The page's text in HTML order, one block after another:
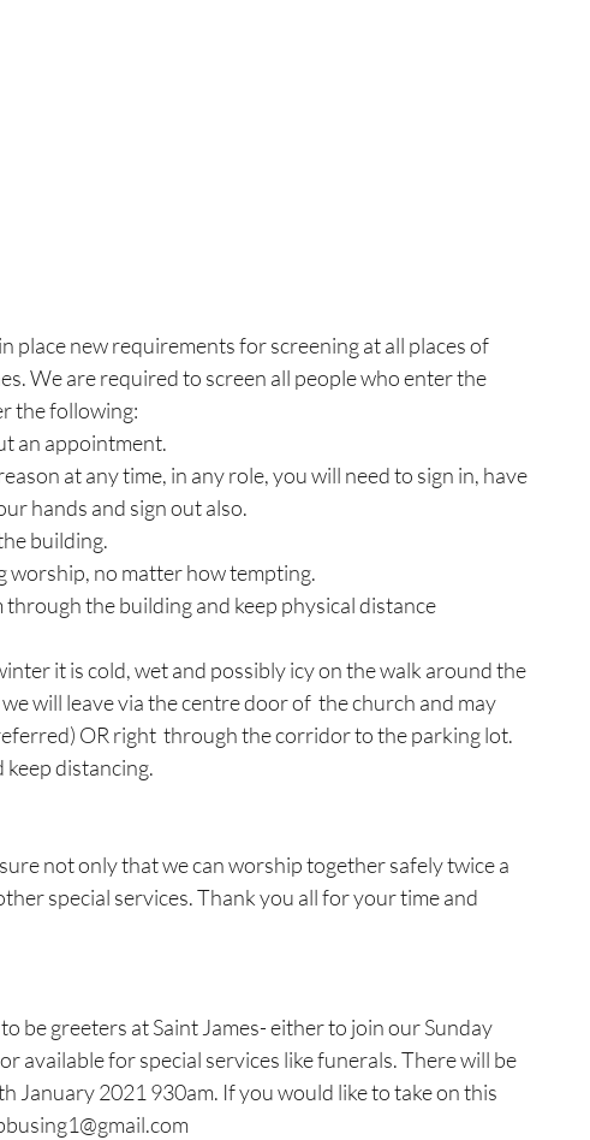
place new requirements for screening at all places of
We are required to screen all people who enter the
the following:
an appointment.
at any time, in any role, you will need to sign in, have
hands and sign out also.
building.
worship, no matter how tempting.
through the building and keep physical distance
it is cold, wet and possibly icy on the walk around the
will leave via the centre door of  the church and may
OR right  through the corridor to the parking lot.
keep distancing.
not only that we can worship together safely twice a
special services. Thank you all for your time and
be greeters at Saint James- either to join our Sunday
available for special services like funerals. There will be
January 2021 930am. If you would like to take on this